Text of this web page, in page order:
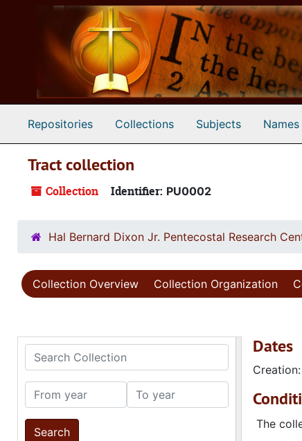
Skip to main content
Repositories Collections Subjects Names
Tract collection
Collection Identifier: PU0002
Hal Bernard Dixon Jr. Pentecostal Research
Collection Overview Collection Organization
Search Collection
From year To year
Dates
The